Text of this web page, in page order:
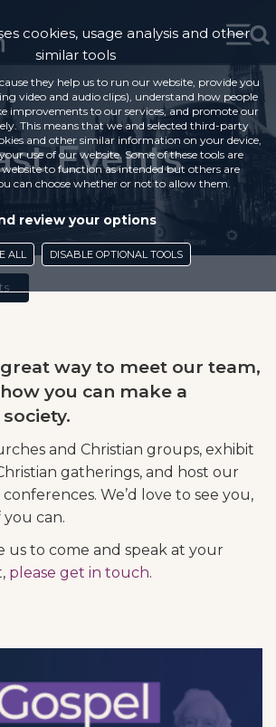
Events
way to meet our team,
you can make a
and Christian groups, exhibit
gatherings, and host our
We’d love to see you,
you can.
us to come and speak at your
please get in touch.
cookies, usage analysis and other
similar tools
they help us to run our website, provide you
video and audio clips), understand how people
improvements to our services, and promote our
This means that we and selected third-party
and other similar information on your device,
use of our website. Some of these tools are
website to function as intended but others are
can choose whether or not to allow them.
review your options
ALL DISABLE OPTIONAL TOOLS